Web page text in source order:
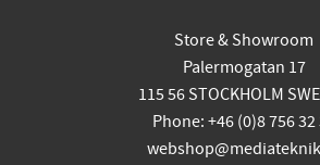
Store & Showroom
Palermogatan 17
115 56 STOCKHOLM
Phone: +46 (0)8 756 32